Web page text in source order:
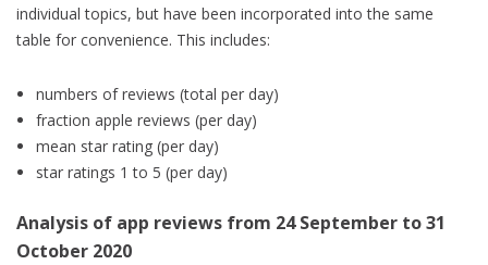
individual topics, but have been incorporated into the same
table for convenience. This includes:
numbers of reviews (total per day)
fraction apple reviews (per day)
mean star rating (per day)
star ratings 1 to 5 (per day)
Analysis of app reviews from 24 September to 31
October 2020